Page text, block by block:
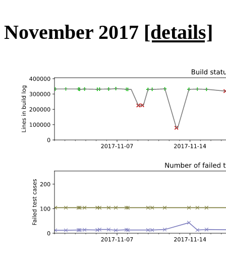
November 2017 [details]